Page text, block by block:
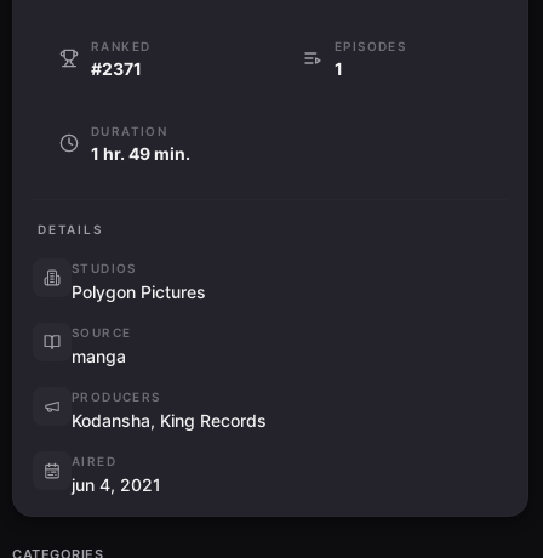
RANKED
#2371
EPISODES
1
DURATION
1 hr. 49 min.
DETAILS
STUDIOS
Polygon Pictures
SOURCE
manga
PRODUCERS
Kodansha, King Records
AIRED
jun 4, 2021
CATEGORIES